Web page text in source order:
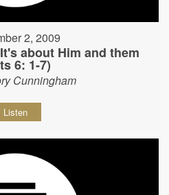
2, 2009
about Him and them
6: 1-7)
Cunningham
Listen